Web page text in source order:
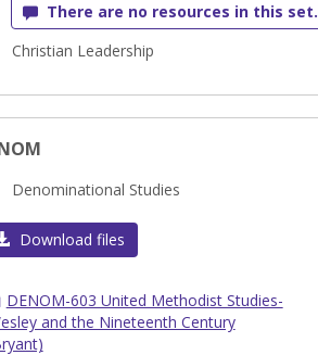
There are no resources in this set.
Christian Leadership
Denominational Studies
Download files
DENOM-603 United Methodist Studies-
and the Nineteenth Century